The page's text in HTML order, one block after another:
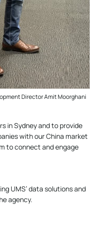
Director Amit Moorghani
in Sydney and to provide
with our China market
to connect and engage
UMS’ data solutions and
agency.